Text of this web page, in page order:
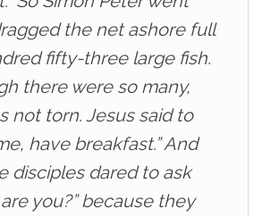
the net ashore full
fifty-three large fish.
there were so many,
not torn. Jesus said to
have breakfast.” And
disciples dared to ask
you?” because they